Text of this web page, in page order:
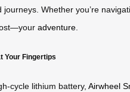
journeys. Whether you’re
adventure.
Your Fingertips
cycle lithium battery, Airwheel